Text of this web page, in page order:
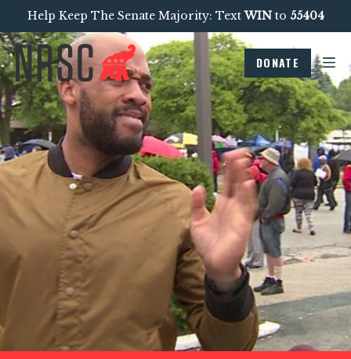
Help Keep The Senate Majority: TextWINto 55404
DONATE